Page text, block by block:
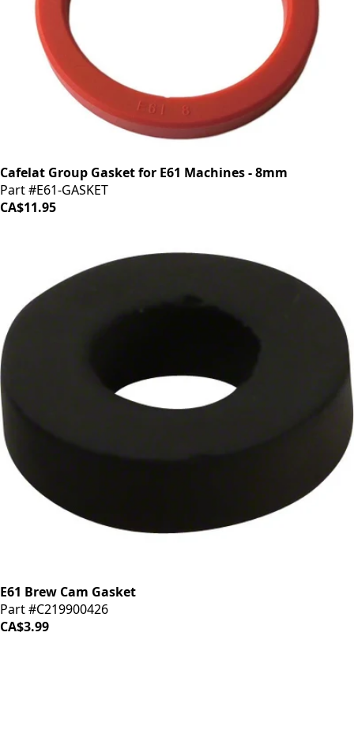
Cafelat Group Gasket for E61 Machines - 8mm
Part #E61-GASKET
CA$11.95
E61 Brew Cam Gasket
Part #C219900426
CA$3.99